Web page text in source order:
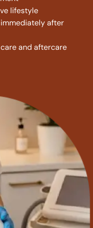
lifestyle
after
and aftercare